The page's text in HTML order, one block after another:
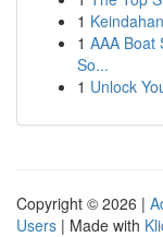
1
1 AAA Boat
So...
1 Unlock
Copyright © 2026 |
Users | Made with